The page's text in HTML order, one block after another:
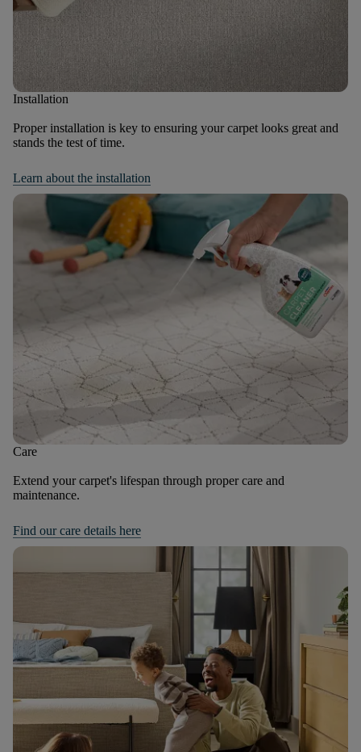
Installation
Proper installation is key to ensuring your carpet looks great and
stands the test of time.
Learn about the installation
Care
Extend your carpet's lifespan through proper care and
maintenance.
Find our care details here